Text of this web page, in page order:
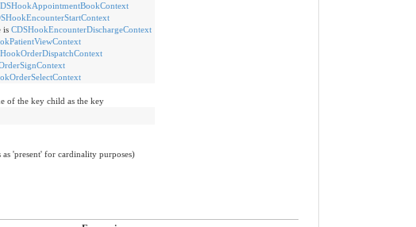
is CDSHookEncounterDischargeContext
of the key child as the key
'present' for cardinality purposes)